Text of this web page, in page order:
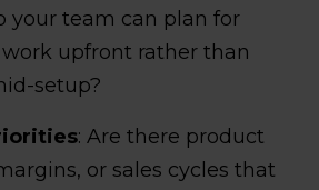
your team can plan for
upfront rather than
setup?
: Are there product
or sales cycles that